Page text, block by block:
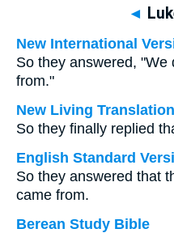
◄
New International
So they answered,
from."
New Living Translation
So they finally replied
English Standard
So they answered that
came from.
Berean Study Bible